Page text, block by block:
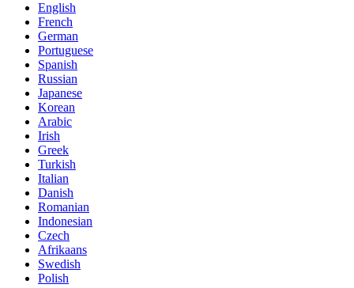
English
French
German
Portuguese
Spanish
Russian
Japanese
Korean
Arabic
Irish
Greek
Turkish
Italian
Danish
Romanian
Indonesian
Czech
Afrikaans
Swedish
Polish